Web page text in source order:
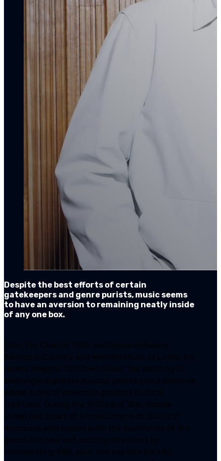
Despite the best efforts of certain
gatekeepers and genre purists, music seems
to have an aversion to remaining neatly inside
of any one box.